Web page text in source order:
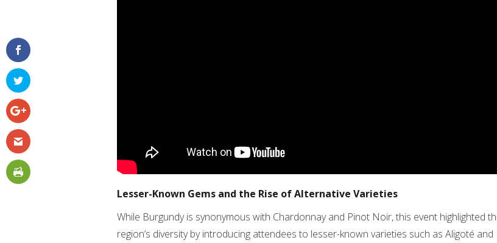
Lesser-Known Gems and the Rise of Alternative Varieties
While Burgundy is synonymous with Chardonnay and Pinot Noir, this event highlighted
region’s diversity by introducing attendees to lesser-known varieties such as Aligoté and